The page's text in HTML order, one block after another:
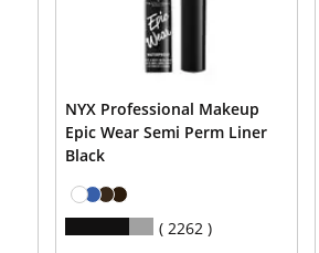
NYX Professional Makeup
Epic Wear Semi Perm Liner
Black
2262